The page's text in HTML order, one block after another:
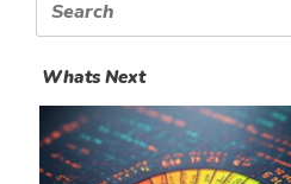
for:
Whats Next